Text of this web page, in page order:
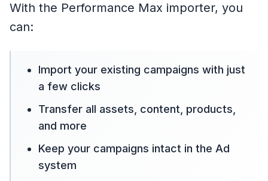
With the Performance Max importer, you
can:
Import your existing campaigns with just
a few clicks
Transfer all assets, content, products,
and more
Keep your campaigns intact in the Ad
system